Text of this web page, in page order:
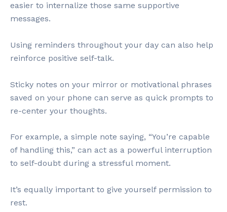
easier to internalize those same supportive
messages.
Using reminders throughout your day can also help
reinforce positive self-talk.
Sticky notes on your mirror or motivational phrases
saved on your phone can serve as quick prompts to
re-center your thoughts.
For example, a simple note saying, “You’re capable
of handling this,” can act as a powerful interruption
to self-doubt during a stressful moment.
It’s equally important to give yourself permission to
rest.